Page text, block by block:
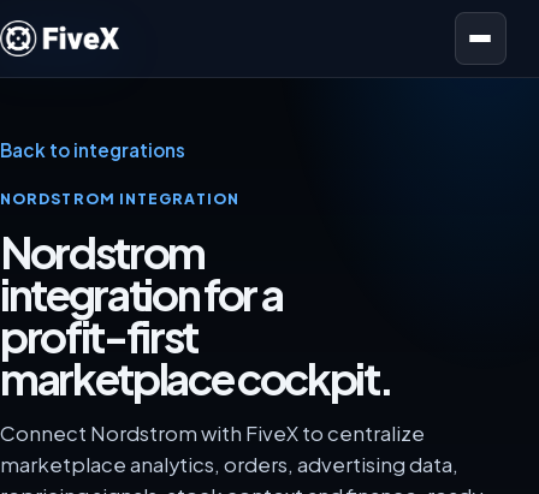
Open menu
Back to integrations
NORDSTROM INTEGRATION
Nordstrom
integration for a
profit-first
marketplace cockpit.
Connect Nordstrom with FiveX to centralize
marketplace analytics, orders, advertising data,